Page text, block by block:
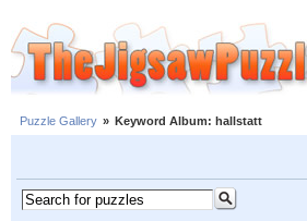
Puzzle Gallery » Keyword Album: hallstatt